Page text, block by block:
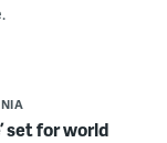
set for world